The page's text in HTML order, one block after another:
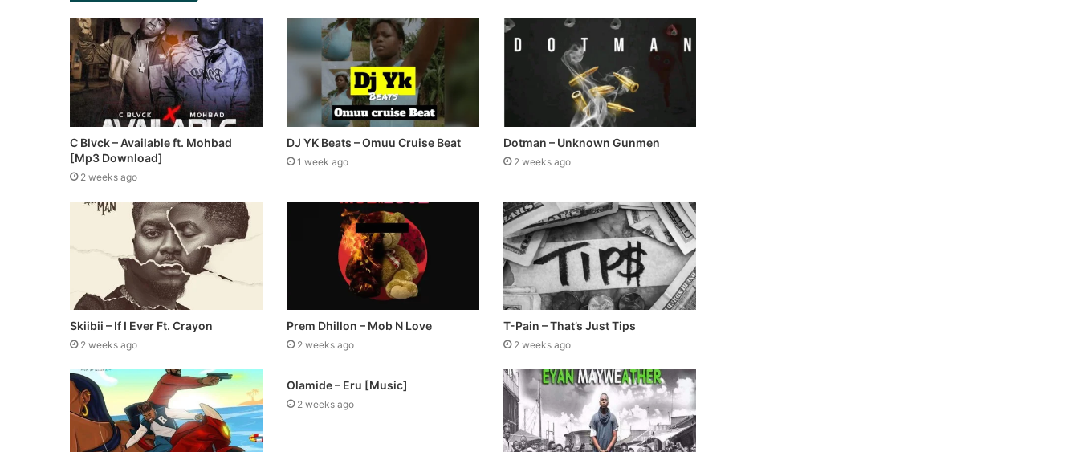
C Blvck – Available ft. Mohbad
[Mp3 Download]
2 weeks ago
DJ YK Beats – Omuu Cruise Beat
1 week ago
Dotman – Unknown Gunmen
2 weeks ago
Skiibii – If I Ever Ft. Crayon
2 weeks ago
Prem Dhillon – Mob N Love
2 weeks ago
T-Pain – That’s Just Tips
2 weeks ago
Olamide – Eru [Music]
2 weeks ago